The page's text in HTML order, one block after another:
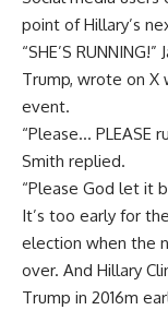
point of Hillary’s
“SHE’S
Trump, wrote on X
event.
“Please… PLEASE
Smith replied.
“Please God let it
It’s too early for
election when the
over. And Hillary
Trump in 2016m